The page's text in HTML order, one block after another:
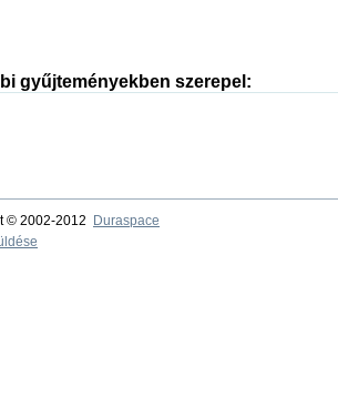
gyűjteményekben szerepel:
© 2002-2012
Duraspace